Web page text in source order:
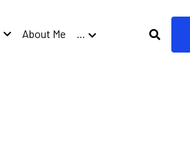
About Me …